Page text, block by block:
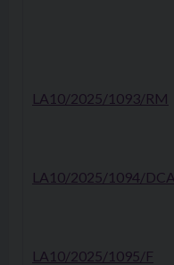
LA10/2025/1093/RM
LA10/2025/1094/DCA
LA10/2025/1095/F